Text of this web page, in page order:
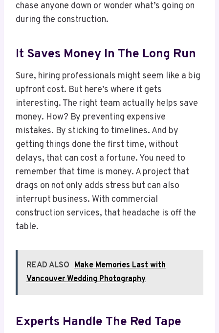
chase anyone down or wonder what’s going on
during the construction.
It Saves Money In The Long Run
Sure, hiring professionals might seem like a big
upfront cost. But here’s where it gets
interesting. The right team actually helps save
money. How? By preventing expensive
mistakes. By sticking to timelines. And by
getting things done the first time, without
delays, that can cost a fortune. You need to
remember that time is money. A project that
drags on not only adds stress but can also
interrupt business. With commercial
construction services, that headache is off the
table.
READ ALSO Make Memories Last with
Vancouver Wedding Photography
Experts Handle The Red Tape